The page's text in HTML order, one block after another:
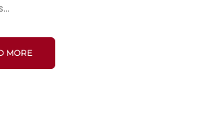
MORE